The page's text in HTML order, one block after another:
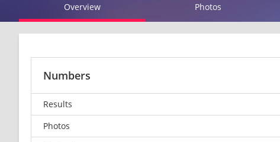
Overview Photos
Numbers
Results
Photos